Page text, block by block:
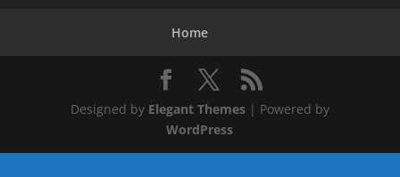
Home
Designed by Elegant Themes| Powered by
WordPress